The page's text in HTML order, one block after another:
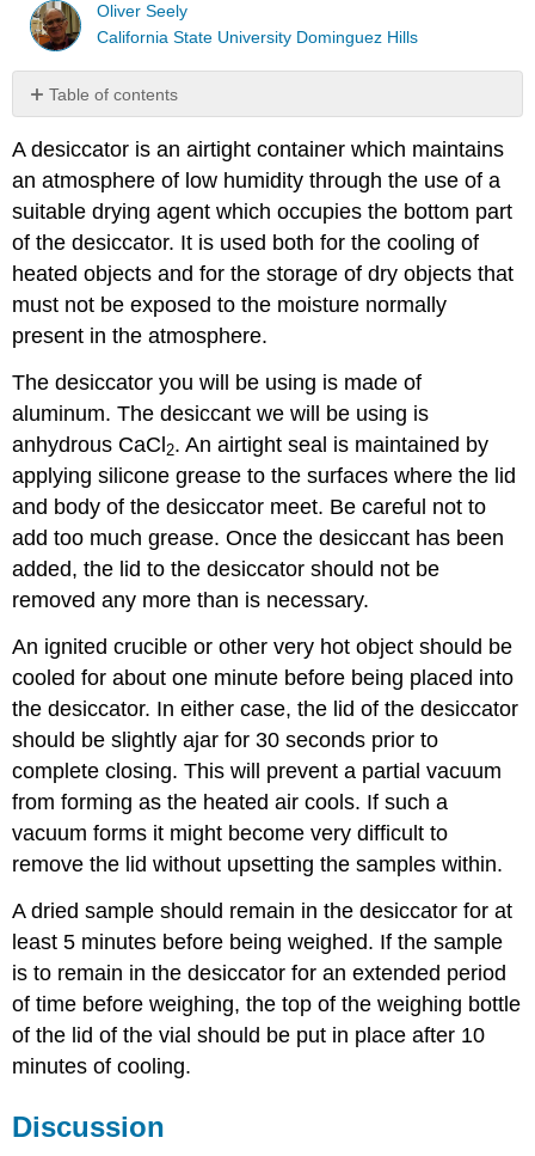
Oliver Seely
California State University Dominguez Hills
Table of contents
Contributor
A desiccator is an airtight container which maintains
an atmosphere of low humidity through the use of a
suitable drying agent which occupies the bottom part
of the desiccator. It is used both for the cooling of
heated objects and for the storage of dry objects that
must not be exposed to the moisture normally
present in the atmosphere.
The desiccator you will be using is made of
aluminum. The desiccant we will be using is
anhydrous CaCl2. An airtight seal is maintained by
applying silicone grease to the surfaces where the lid
and body of the desiccator meet. Be careful not to
add too much grease. Once the desiccant has been
added, the lid to the desiccator should not be
removed any more than is necessary.
An ignited crucible or other very hot object should be
cooled for about one minute before being placed into
the desiccator. In either case, the lid of the desiccator
should be slightly ajar for 30 seconds prior to
complete closing. This will prevent a partial vacuum
from forming as the heated air cools. If such a
vacuum forms it might become very difficult to
remove the lid without upsetting the samples within.
A dried sample should remain in the desiccator for at
least 5 minutes before being weighed. If the sample
is to remain in the desiccator for an extended period
of time before weighing, the top of the weighing bottle
of the lid of the vial should be put in place after 10
minutes of cooling.
Discussion